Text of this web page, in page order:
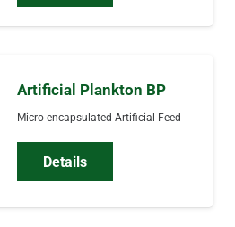
Artificial Plankton BP
Micro-encapsulated Artificial Feed
Details